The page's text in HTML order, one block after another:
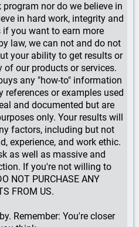
nor do we believe in
in hard work, integrity and
you want to earn more
law, we can not and do not
your ability to get results or
our products or services.
any "how-to" information
or examples used
and documented but are
only. Your results will
factors, including but not
experience, and work ethic.
as well as massive and
If you're not willing to
NOT PURCHASE ANY
FROM US.
Remember: You're closer